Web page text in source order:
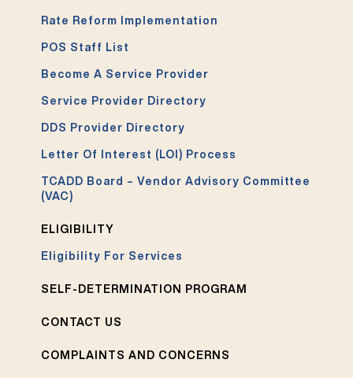
Rate Reform Implementation
POS Staff List
Become A Service Provider
Service Provider Directory
DDS Provider Directory
Letter Of Interest (LOI) Process
TCADD Board – Vendor Advisory Committee
(VAC)
ELIGIBILITY
Eligibility For Services
SELF-DETERMINATION PROGRAM
CONTACT US
COMPLAINTS AND CONCERNS